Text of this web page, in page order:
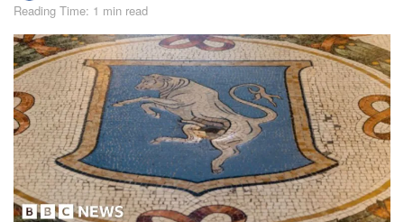
Reading Time: 1 min read